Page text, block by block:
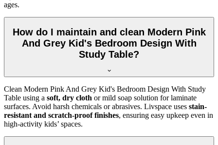
ages.
How do I maintain and clean Modern Pink
And Grey Kid's Bedroom Design With
Study Table?
Clean Modern Pink And Grey Kid's Bedroom Design With Study
Table using a soft, dry cloth or mild soap solution for laminate
surfaces. Avoid harsh chemicals or abrasives. Livspace uses stain-
resistant and scratch-proof finishes, ensuring easy upkeep even in
high-activity kids’ spaces.